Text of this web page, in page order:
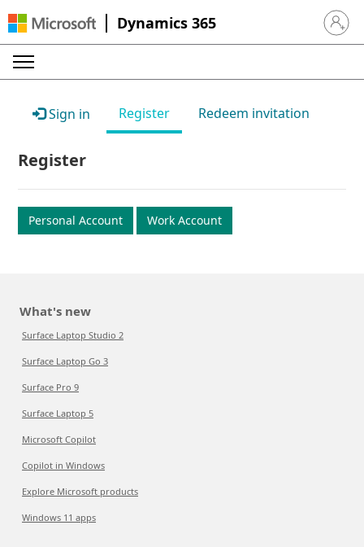
Dynamics 365 Sign in
Sign in Register Redeem invitation
Register
Personal Account Work Account
What's new
Surface Laptop Studio 2
Surface Laptop Go 3
Surface Pro 9
Surface Laptop 5
Microsoft Copilot
Copilot in Windows
Explore Microsoft products
Windows 11 apps